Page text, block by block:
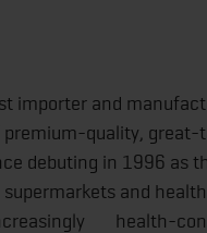
importer and
premium-quality, great-
debuting in 1996 as
and
health-